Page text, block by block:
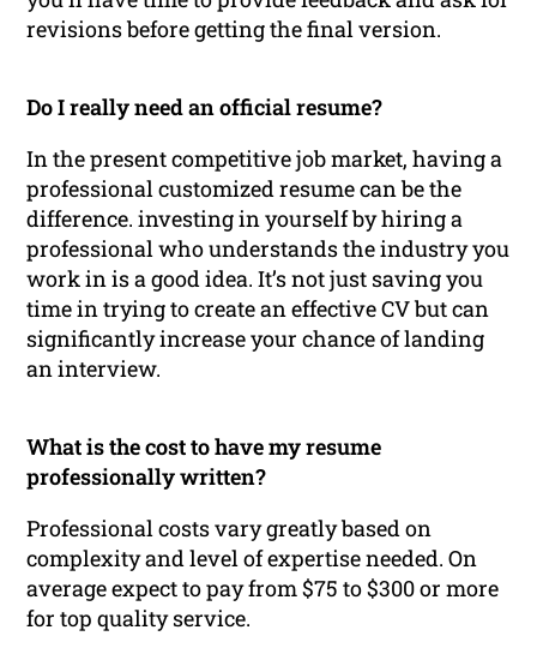
revisions before getting the final version.
Do I really need an official resume?
In the present competitive job market, having a
professional customized resume can be the
difference. investing in yourself by hiring a
professional who understands the industry you
work in is a good idea. It’s not just saving you
time in trying to create an effective CV but can
significantly increase your chance of landing
an interview.
What is the cost to have my resume
professionally written?
Professional costs vary greatly based on
complexity and level of expertise needed. On
average expect to pay from $75 to $300 or more
for top quality service.